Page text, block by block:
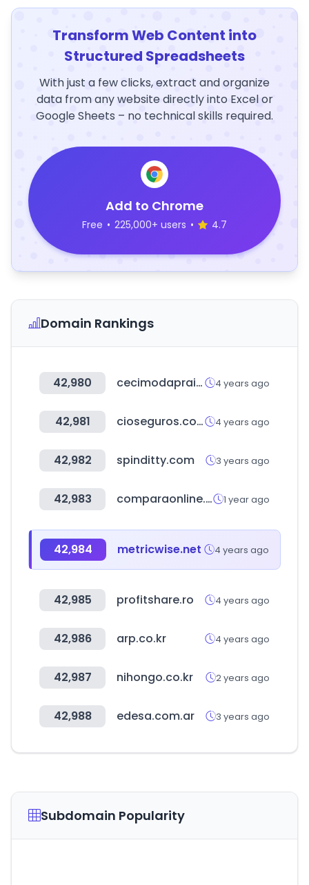
Transform Web Content into
Structured Spreadsheets
With just a few clicks, extract and organize
data from any website directly into Excel or
Google Sheets – no technical skills required.
Add to Chrome
Free • 225,000+ users • 4.7
Domain Rankings
42,980 cecimodapraia.com.br 4 years ago
42,981 cioseguros.com.ar 4 years ago
42,982 spinditty.com 3 years ago
42,983 comparaonline.cl 1 year ago
42,984 metricwise.net 4 years ago
42,985 profitshare.ro 4 years ago
42,986 arp.co.kr 4 years ago
42,987 nihongo.co.kr 2 years ago
42,988 edesa.com.ar 3 years ago
Subdomain Popularity